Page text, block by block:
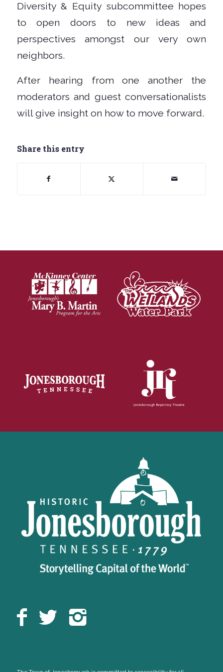
Diversity & Equity subcommittee hopes
to open doors to new ideas and
perspectives amongst our very own
neighbors.
After hearing from one another the
moderators and guest conversationalists
will give insight on how to move forward.
Share this entry